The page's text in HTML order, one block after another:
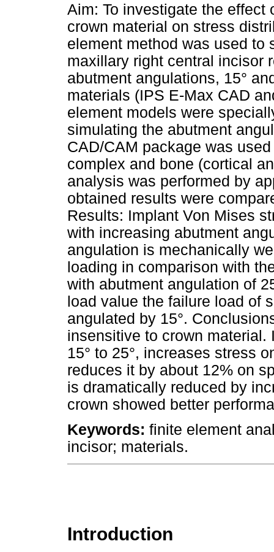
Aim: To investigate the effect
crown material on stress
element method was used to
maxillary right central incisor
abutment angulations, 15°
materials (IPS E-Max CAD
element models were
simulating the abutment
CAD/CAM package was
complex and bone (cortical
analysis was performed by
obtained results were
Results: Implant Von Mises
with increasing abutment
angulation is mechanically
loading in comparison with
with abutment angulation of
load value the failure load of
angulated by 15°.
insensitive to crown
15° to 25°, increases stress
reduces it by about 12% on
is dramatically reduced by
crown showed better
Keywords: finite element
incisor; materials.
Introduction